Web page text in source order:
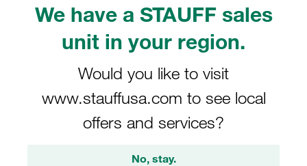
We have a STAUFF sales
unit in your region.
Would you like to visit
www.stauffusa.com to see local
offers and services?
No, stay.
FAQs